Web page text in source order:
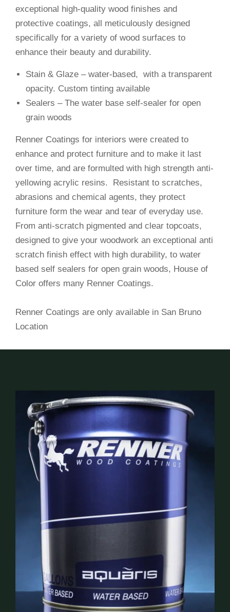
exceptional high-quality wood finishes and
protective coatings, all meticulously designed
specifically for a variety of wood surfaces to
enhance their beauty and durability.
Stain & Glaze – water-based, with a transparent
opacity. Custom tinting available
Sealers – The water base self-sealer for open
grain woods
Renner Coatings for interiors were created to
enhance and protect furniture and to make it last
over time, and are formulted with high strength anti-
yellowing acrylic resins. Resistant to scratches,
abrasions and chemical agents, they protect
furniture form the wear and tear of everyday use.
From anti-scratch pigmented and clear topcoats,
designed to give your woodwork an exceptional anti
scratch finish effect with high durability, to water
based self sealers for open grain woods, House of
Color offers many Renner Coatings.
Renner Coatings are only available in San Bruno
Location